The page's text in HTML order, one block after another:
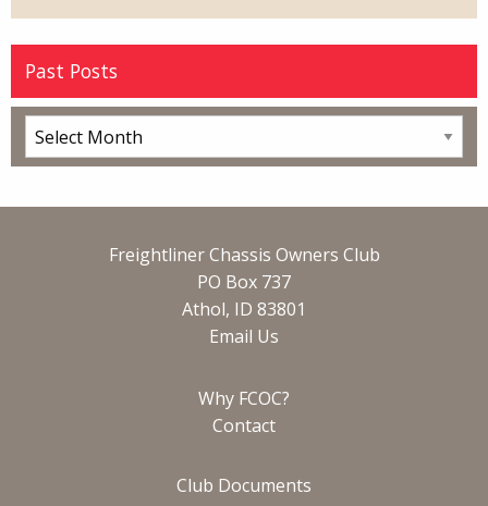
Past Posts
Freightliner Chassis Owners Club
PO Box 737
Athol, ID 83801
Email Us
Why FCOC?
Contact
Club Documents